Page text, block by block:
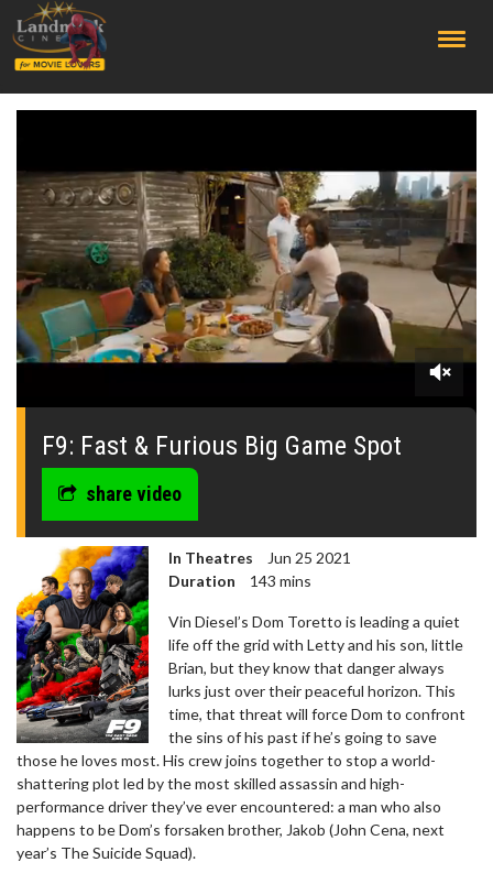
0
seconds
F9: Fast & Furious Big Game Spot
share video
In Theatres
Jun 25 2021
Duration
143 mins
Vin Diesel’s Dom Toretto is leading a quiet
life off the grid with Letty and his son, little
Brian, but they know that danger always
lurks just over their peaceful horizon. This
time, that threat will force Dom to confront
the sins of his past if he’s going to save
those he loves most. His crew joins together to stop a world-
shattering plot led by the most skilled assassin and high-
performance driver they’ve ever encountered: a man who also
happens to be Dom’s forsaken brother, Jakob (John Cena, next
year’s The Suicide Squad).